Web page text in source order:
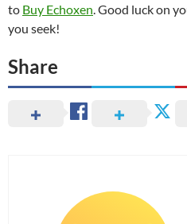
to Buy Echoxen. Good luck on
you seek!
Share